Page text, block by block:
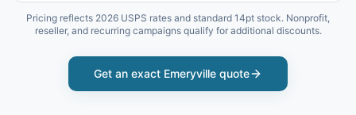
Pricing reflects 2026 USPS rates and standard 14pt stock. Nonprofit,
reseller, and recurring campaigns qualify for additional discounts.
Get an exact Emeryville quote